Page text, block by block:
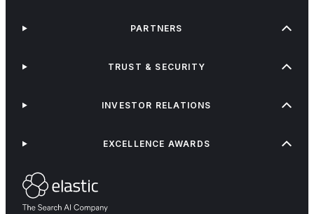
PARTNERS
TRUST & SECURITY
INVESTOR RELATIONS
EXCELLENCE AWARDS